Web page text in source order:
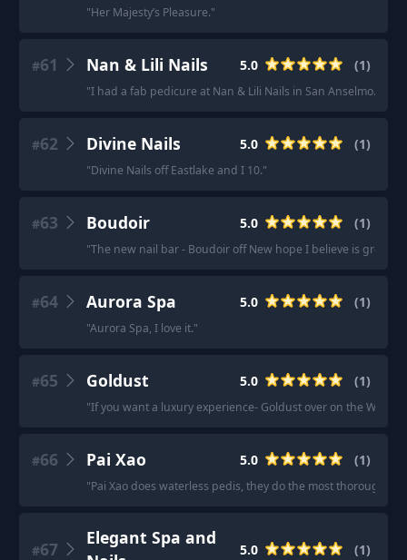
"Her Majesty’s Pleasure."
#61 Nan & Lili Nails 5.0 (1)
"I had a fab pedicure at Nan & Lili Nails in San Anselmo.
#62 Divine Nails 5.0 (1)
"Divine Nails off Eastlake and I 10."
#63 Boudoir 5.0 (1)
"The new nail bar - Boudoir off New hope I believe is great.
#64 Aurora Spa 5.0 (1)
"Aurora Spa, I love it."
#65 Goldust 5.0 (1)
"If you want a luxury experience- Goldust over on the
#66 Pai Xao 5.0 (1)
"Pai Xao does waterless pedis, they do the most thorough job
#67
Elegant Spa and
5.0 (1)